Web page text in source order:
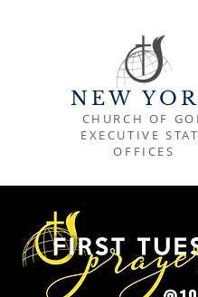
NEW
CHURCH OF
EXECUTIVE
OFFICES